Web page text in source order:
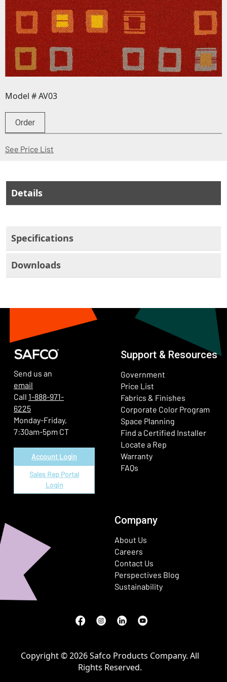
Model # AV03
Order
See Price List
Details
Specifications
Downloads
Send us an
email
Call 1-888-971-
6225
Monday-Friday,
7:30am-5pm CT
Account Login
Sales Rep Portal
Login
Support & Resources
Government
Price List
Fabrics & Finishes
Corporate Color Program
Space Planning
Find a Certified Installer
Locate a Rep
Warranty
FAQs
Company
About Us
Careers
Contact Us
Perspectives Blog
Sustainability
Facebook
(Opens in a new window)
Instagram
(Opens in a new window)
LinkedIn
(Opens in a new window)
Youtube
(Opens in a new window)
Copyright © 2026 Safco Products Company. All
Rights Reserved.